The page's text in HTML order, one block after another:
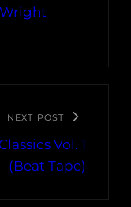
Wright
NEXT POST
Vol. 1
(Beat Tape)